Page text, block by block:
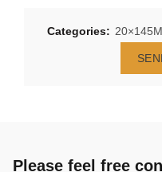
Categories:
Please feel free